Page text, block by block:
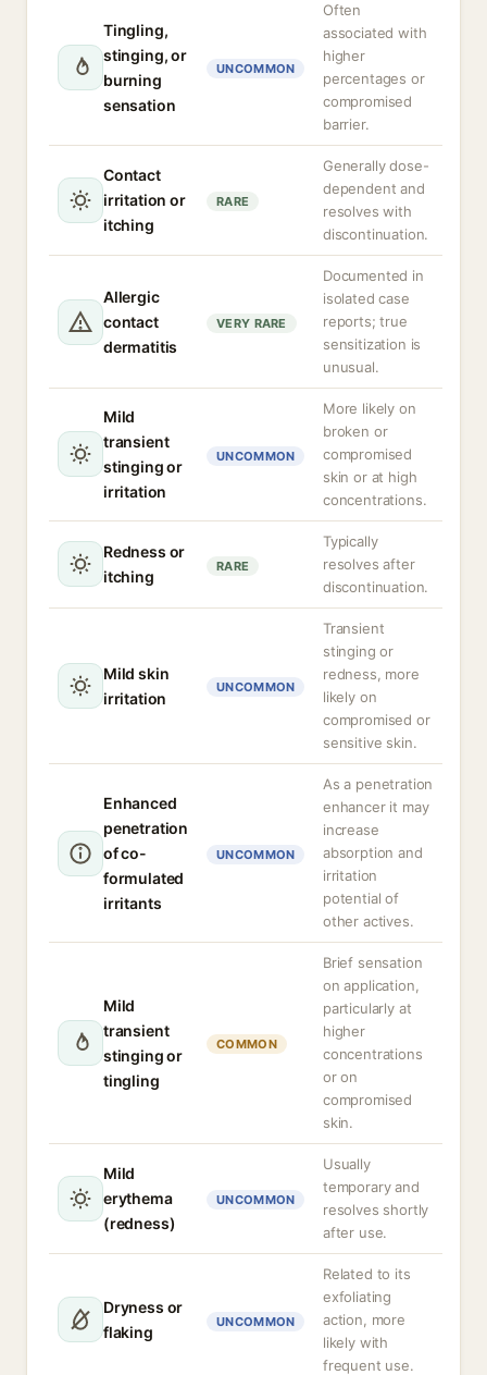
Tingling,
stinging, or
burning
sensation
UNCOMMON
Often
associated with
higher
percentages or
compromised
barrier.
Contact
irritation or
itching
RARE
Generally dose-
dependent and
resolves with
discontinuation.
Allergic
contact
dermatitis
VERY RARE
Documented in
isolated case
reports; true
sensitization is
unusual.
Mild
transient
stinging or
irritation
UNCOMMON
More likely on
broken or
compromised
skin or at high
concentrations.
Redness or
itching
RARE
Typically
resolves after
discontinuation.
Mild skin
irritation
UNCOMMON
Transient
stinging or
redness, more
likely on
compromised or
sensitive skin.
Enhanced
penetration
of co-
formulated
irritants
UNCOMMON
As a penetration
enhancer it may
increase
absorption and
irritation
potential of
other actives.
Mild
transient
stinging or
tingling
COMMON
Brief sensation
on application,
particularly at
higher
concentrations
or on
compromised
skin.
Mild
erythema
(redness)
UNCOMMON
Usually
temporary and
resolves shortly
after use.
Dryness or
flaking
UNCOMMON
Related to its
exfoliating
action, more
likely with
frequent use.